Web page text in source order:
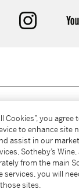
Cookies”, you
to enhance site
assist in our
Sotheby’s
from the main
services, you will
sites.